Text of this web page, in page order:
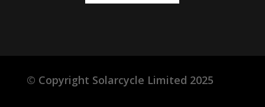
© Copyright Solarcycle Limited 2025